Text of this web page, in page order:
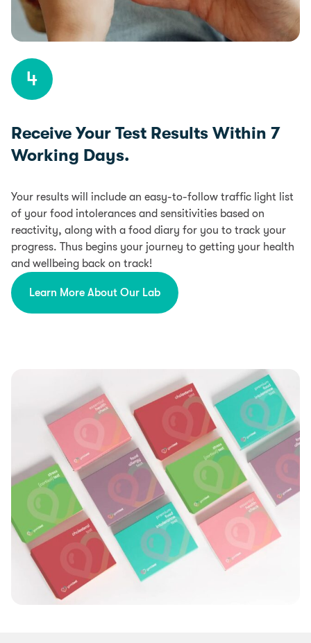
4
Receive Your Test Results Within 7
Working Days.
Your results will include an easy-to-follow traffic light list
of your food intolerances and sensitivities based on
reactivity, along with a food diary for you to track your
progress. Thus begins your journey to getting your health
and wellbeing back on track!
Learn More About Our Lab